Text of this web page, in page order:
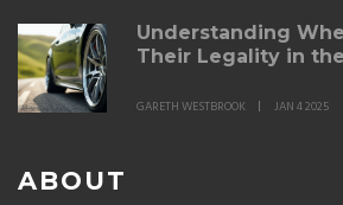
Understanding
Their Legality in
GARETH WESTBROOK JAN 4 2025
ABOUT